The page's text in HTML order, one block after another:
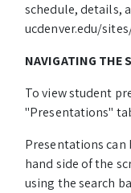
schedule, details,
ucdenver.edu/
NAVIGATING THE
To view student
"Presentations"
Presentations
hand side of the
using the search